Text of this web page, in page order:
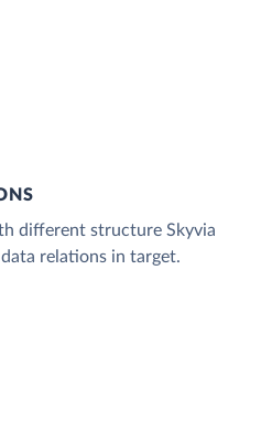
different structure Skyvia
relations in target.